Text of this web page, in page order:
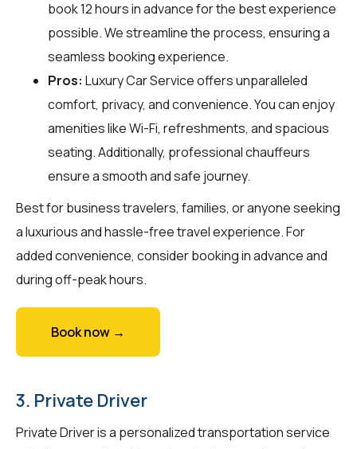
book 12 hours in advance for the best experience
possible. We streamline the process, ensuring a
seamless booking experience.
Pros: Luxury Car Service offers unparalleled
comfort, privacy, and convenience. You can enjoy
amenities like Wi-Fi, refreshments, and spacious
seating. Additionally, professional chauffeurs
ensure a smooth and safe journey.
Best for business travelers, families, or anyone seeking
a luxurious and hassle-free travel experience. For
added convenience, consider booking in advance and
during off-peak hours.
Book now →
3. Private Driver
Private Driver is a personalized transportation service